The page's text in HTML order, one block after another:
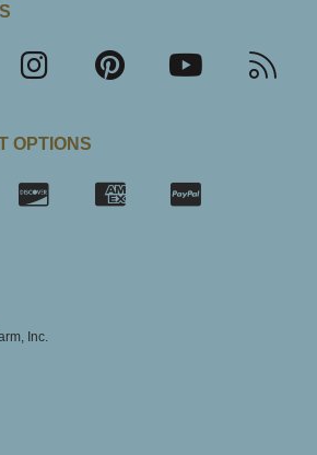
OPTIONS
Inc.